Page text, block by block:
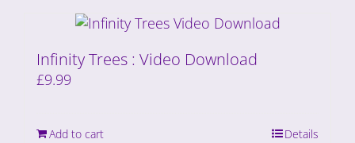
Infinity Trees : Video Download
£9.99
Add to cart Details